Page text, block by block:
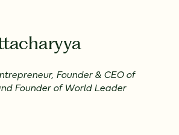
Founder & CEO of
Founder of World Leader